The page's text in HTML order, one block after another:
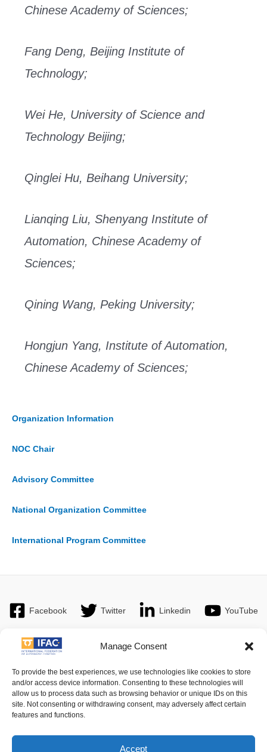
Manage Consent
To provide the best experiences, we use technologies like cookies to store
and/or access device information. Consenting to these technologies will
allow us to process data such as browsing behavior or unique IDs on this
site. Not consenting or withdrawing consent, may adversely affect certain
features and functions.
Accept
Organization Information
NOC Chair
Advisory Committee
National Organization Committee
International Program Committee
Chinese Academy of Sciences;
Fang Deng, Beijing Institute of
Technology;
Wei He, University of Science and
Technology Beijing;
Qinglei Hu, Beihang University;
Lianqing Liu, Shenyang Institute of
Automation, Chinese Academy of
Sciences;
Qining Wang, Peking University;
Hongjun Yang, Institute of Automation,
Chinese Academy of Sciences;
Facebook Twitter Linkedin YouTube
Imprint| © 2016 International Federation of Automatic Control. All
Rights Reserved.
IFAC - the International Federation of Automatic Control - values the
strongly committed to each visitor's right to privacy. By using IFAC's